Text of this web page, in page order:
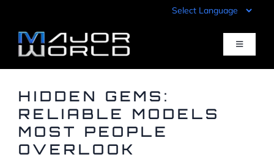
content
Toggle
Pre-Qualify
HIDDEN GEMS:
RELIABLE MODELS
MOST PEOPLE
OVERLOOK